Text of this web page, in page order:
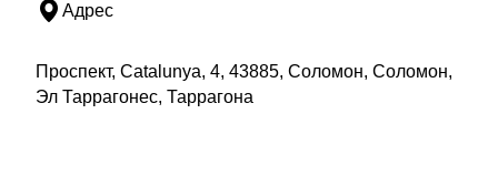
Адрес
Проспект, Catalunya, 4, 43885, Соломон, Соломон,
Эл Таррагонес, Таррагона